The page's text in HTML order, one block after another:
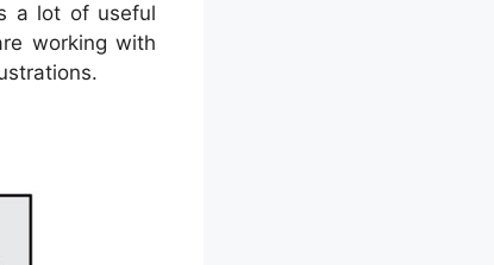
a lot of useful
working with